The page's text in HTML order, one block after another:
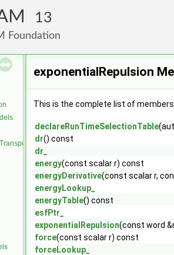
13
Foundation
exponentialRepulsion
This is the complete list of
declareRunTimeSelectionTable
dr() const
dr_
energy(const scalar r) const
energyDerivative(const scalar r,
energyLookup_
energyTable() const
esfPtr_
exponentialRepulsion(const word
force(const scalar r) const
forceLookup_